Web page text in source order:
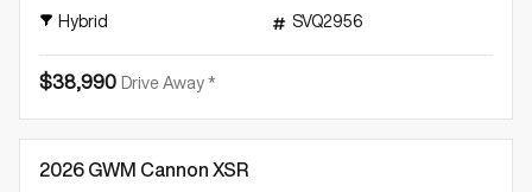
Hybrid
SVQ2956
$38,990 Drive Away *
2026 GWM Cannon XSR